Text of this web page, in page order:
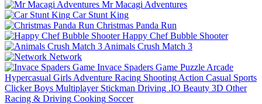
Mr Macagi Adventures
Car Stunt King
Christmas Panda Run
Happy Chef Bubble Shooter
Animals Crush Match 3
Network
Invace Spaders Game Puzzle Arcade
Hypercasual Girls Adventure Racing Shooting Action Casual Sports
Clicker Boys Multiplayer Stickman Driving .IO Beauty 3D Other
Racing & Driving Cooking Soccer